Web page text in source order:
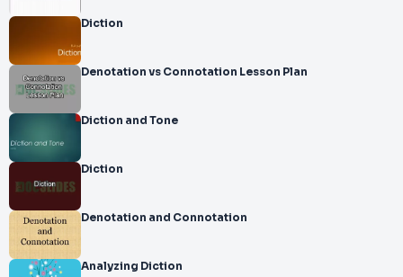
Diction
Denotation vs Connotation Lesson Plan
Diction and Tone
Diction
Denotation and Connotation
Analyzing Diction